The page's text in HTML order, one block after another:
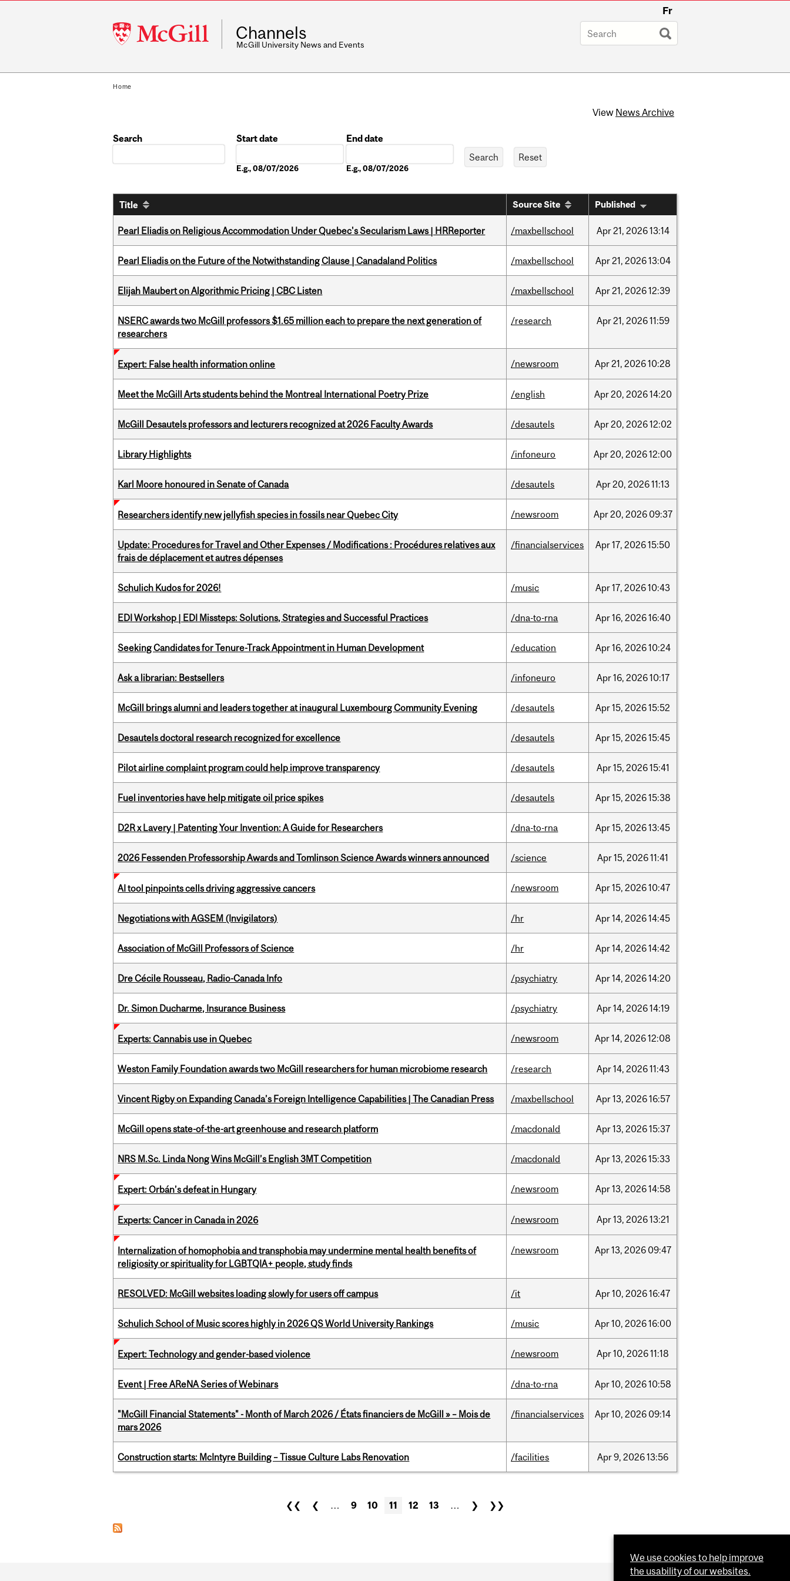
McGill
University
Fr
Channels
McGill University News and Events
Home
View News Archive
Search
Start date
E.g., 08/07/2026
End date
E.g., 08/07/2026
Title Source Site Published
Pearl Eliadis on Religious Accommodation Under Quebec's Secularism Laws | HRReporter /maxbellschool Apr21, 202613:14
Pearl Eliadis on the Future of the Notwithstanding Clause | Canadaland Politics /maxbellschool Apr21, 202613:04
Elijah Maubert on Algorithmic Pricing | CBC Listen /maxbellschool Apr21, 202612:39
NSERC awards two McGill professors $1.65 million each to prepare the next generation of
researchers
/research Apr21, 202611:59
Expert: False health information online /newsroom Apr21, 202610:28
Meet the McGill Arts students behind the Montreal International Poetry Prize /english Apr20, 202614:20
McGill Desautels professors and lecturers recognized at 2026 Faculty Awards /desautels Apr20, 202612:02
Library Highlights /infoneuro Apr20, 202612:00
Karl Moore honoured in Senate of Canada /desautels Apr20, 202611:13
Researchers identify new jellyfish species in fossils near Quebec City /newsroom Apr20, 2026 09:37
Update: Procedures for Travel and Other Expenses / Modifications : Procédures relatives aux
frais de déplacement et autres dépenses
/financialservices Apr17, 202615:50
Schulich Kudos for 2026! /music Apr17, 202610:43
EDI Workshop | EDI Missteps: Solutions, Strategies and Successful Practices /dna-to-rna Apr16, 202616:40
Seeking Candidates for Tenure-Track Appointment in Human Development /education Apr16, 202610:24
Ask a librarian: Bestsellers /infoneuro Apr16, 202610:17
McGill brings alumni and leaders together at inaugural Luxembourg Community Evening /desautels Apr15, 202615:52
Desautels doctoral research recognized for excellence /desautels Apr15, 202615:45
Pilot airline complaint program could help improve transparency /desautels Apr15, 202615:41
Fuel inventories have help mitigate oil price spikes /desautels Apr15, 202615:38
D2R x Lavery | Patenting Your Invention: A Guide for Researchers /dna-to-rna Apr15, 202613:45
2026 Fessenden Professorship Awards and Tomlinson Science Awards winners announced /science Apr15, 202611:41
AI tool pinpoints cells driving aggressive cancers /newsroom Apr15, 202610:47
Negotiations with AGSEM (Invigilators) /hr Apr14, 202614:45
Association of McGill Professors of Science /hr Apr14, 202614:42
Dre Cécile Rousseau, Radio-Canada Info /psychiatry Apr14, 202614:20
Dr. Simon Ducharme, Insurance Business /psychiatry Apr14, 202614:19
Experts: Cannabis use in Quebec /newsroom Apr14, 202612:08
Weston Family Foundation awards two McGill researchers for human microbiome research /research Apr14, 202611:43
Vincent Rigby on Expanding Canada’s Foreign Intelligence Capabilities | The Canadian Press /maxbellschool Apr13, 202616:57
McGill opens state-of-the-art greenhouse and research platform /macdonald Apr13, 202615:37
NRS M.Sc. Linda Nong Wins McGill’s English 3MT Competition /macdonald Apr13, 202615:33
Expert: Orbán’s defeat in Hungary /newsroom Apr13, 202614:58
Experts: Cancer in Canada in 2026 /newsroom Apr13, 202613:21
Internalization of homophobia and transphobia may undermine mental health benefits of
religiosity or spirituality for LGBTQIA+ people, study finds
/newsroom Apr13, 2026 09:47
RESOLVED: McGill websites loading slowly for users off campus /it Apr10, 202616:47
Schulich School of Music scores highly in 2026 QS World University Rankings /music Apr10, 202616:00
Expert: Technology and gender-based violence /newsroom Apr10, 202611:18
Event | Free AReNA Series of Webinars /dna-to-rna Apr10, 202610:58
"McGill Financial Statements" - Month of March 2026 / États financiers de McGill » – Mois de
mars 2026
/financialservices Apr10, 2026 09:14
Construction starts: McIntyre Building – Tissue Culture Labs Renovation /facilities Apr9, 202613:56
❮❮ ❮ … 9 10 11 12 13 … ❯ ❯❯
We use cookies to help improve
the usability of our websites.